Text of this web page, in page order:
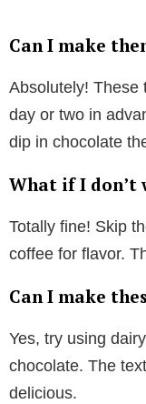
Can I make
Absolutely! These
day or two in
dip in chocolate
What if I don’t
Totally fine! Skip
coffee for flavor.
Can I make
Yes, try using
chocolate. The
delicious.